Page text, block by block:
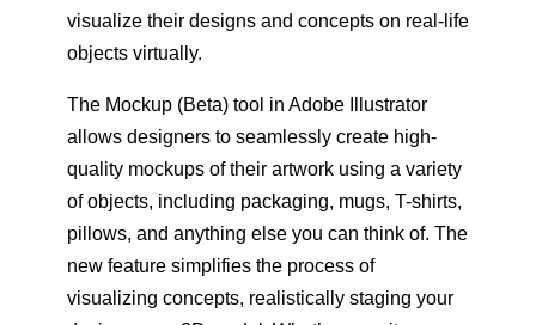
visualize their designs and concepts on real-life
objects virtually.
The Mockup (Beta) tool in Adobe Illustrator
allows designers to seamlessly create high-
quality mockups of their artwork using a variety
of objects, including packaging, mugs, T-shirts,
pillows, and anything else you can think of. The
new feature simplifies the process of
visualizing concepts, realistically staging your